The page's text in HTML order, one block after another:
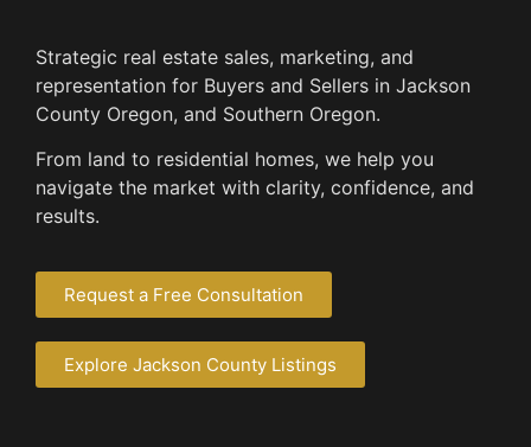
Strategic real estate sales, marketing, and
representation for Buyers and Sellers in Jackson
County Oregon, and Southern Oregon.
From land to residential homes, we help you
navigate the market with clarity, confidence, and
results.
Request a Free Consultation
Explore Jackson County Listings